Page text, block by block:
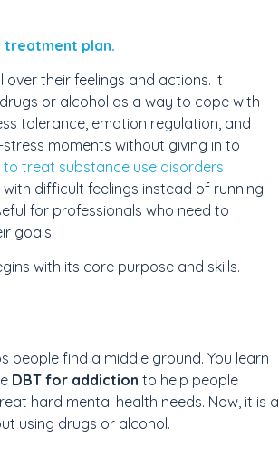
treatment plan.
their feelings and actions. It
or alcohol as a way to cope with
tolerance, emotion regulation, and
moments without giving in to
treat substance use disorders
difficult feelings instead of running
for professionals who need to
goals.
with its core purpose and skills.
people find a middle ground. You learn
DBT for addiction to help people
hard mental health needs. Now, it is a
using drugs or alcohol.